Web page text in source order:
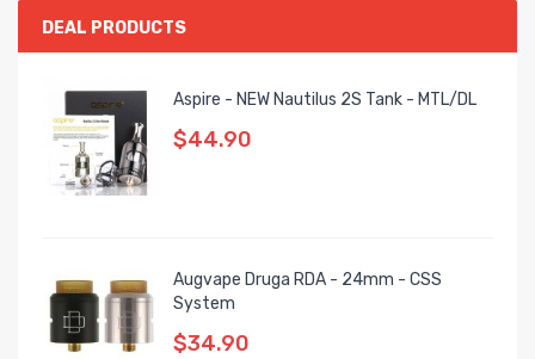
DEAL PRODUCTS
Aspire - NEW Nautilus 2S Tank - MTL/DL
$44.90
Augvape Druga RDA - 24mm - CSS
System
$34.90